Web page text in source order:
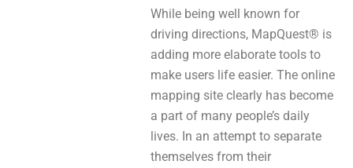
While being well known for
driving directions, MapQuest® is
adding more elaborate tools to
make users life easier. The online
mapping site clearly has become
a part of many people’s daily
lives. In an attempt to separate
themselves from their